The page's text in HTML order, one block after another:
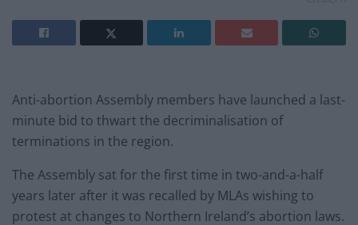
Anti-abortion Assembly members have launched a last-
minute bid to thwart the decriminalisation of
terminations in the region.
The Assembly sat for the first time in two-and-a-half
years later after it was recalled by MLAs wishing to
protest at changes to Northern Ireland’s abortion laws.